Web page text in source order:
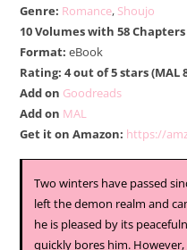
Genre: Romance, Shoujo
10 Volumes with 58 Chapters
Format: eBook
Rating: 4 out of 5 stars (MAL
Add on Goodreads
Add on MAL
Get it on Amazon: https://
Two winters have passed
left the demon realm and
he is pleased by its
quickly bores him.